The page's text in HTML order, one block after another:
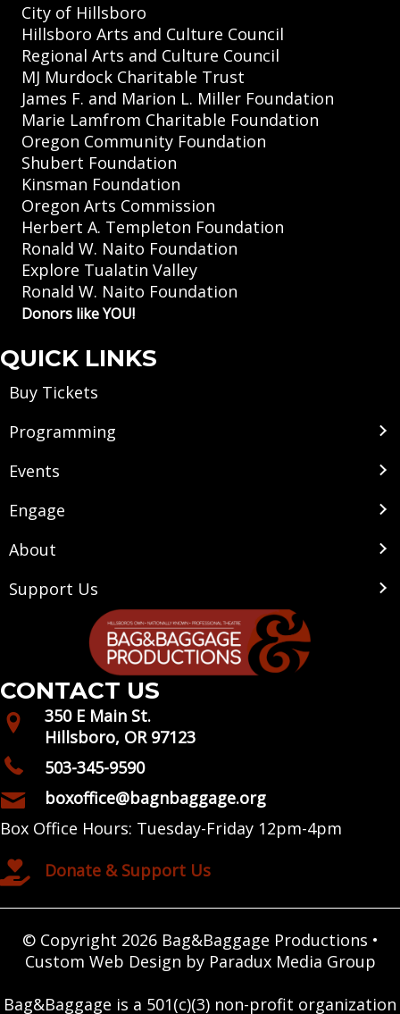
City of Hillsboro
Hillsboro Arts and Culture Council
Regional Arts and Culture Council
MJ Murdock Charitable Trust
James F. and Marion L. Miller Foundation
Marie Lamfrom Charitable Foundation
Oregon Community Foundation
Shubert Foundation
Kinsman Foundation
Oregon Arts Commission
Herbert A. Templeton Foundation
Ronald W. Naito Foundation
Explore Tualatin Valley
Ronald W. Naito Foundation
Donors like YOU!
QUICK LINKS
Buy Tickets
Programming
Events
Engage
About
Support Us
CONTACT US
350 E Main St.
Hillsboro, OR 97123
503-345-9590
boxoffice@bagnbaggage.org
Box Office Hours: Tuesday-Friday 12pm-4pm
Donate & Support Us
© Copyright 2026 Bag&Baggage Productions •
Custom Web Design by Paradux Media Group
Bag&Baggage is a 501(c)(3) non-profit organization